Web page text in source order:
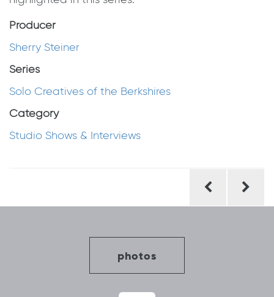
Producer
Sherry Steiner
Series
Solo Creatives of the Berkshires
Category
Studio Shows & Interviews
photos